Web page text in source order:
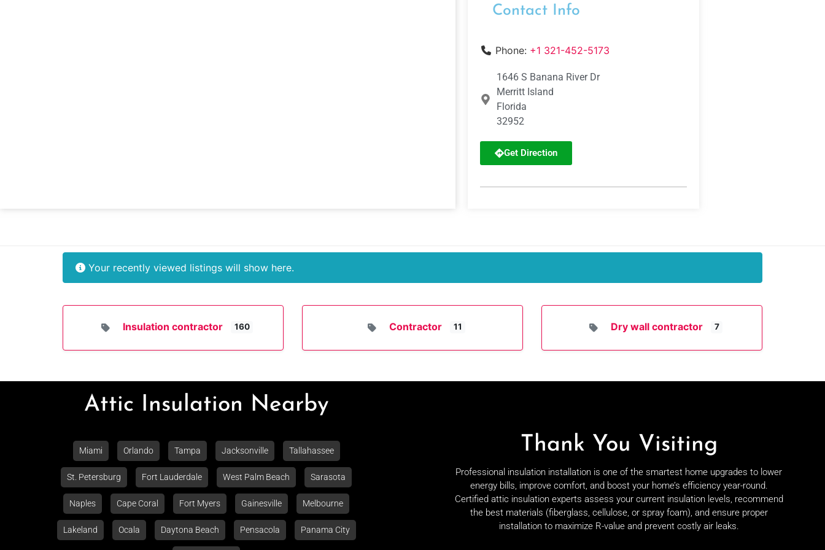
Contact Info
Phone: +1 321-452-5173
1646 S Banana River Dr
Merritt Island
Florida
32952
Get Direction
Your recently viewed listings will show here.
Insulation contractor 160 Contractor 11 Dry wall contractor 7
Attic Insulation Nearby
Miami Orlando Tampa Jacksonville Tallahassee
St. Petersburg Fort Lauderdale West Palm Beach Sarasota
Naples Cape Coral Fort Myers Gainesville Melbourne
Lakeland Ocala Daytona Beach Pensacola Panama City
Thank You Visiting
Professional insulation installation is one of the smartest home upgrades to lower
energy bills, improve comfort, and boost your home’s efficiency year-round.
Certified attic insulation experts assess your current insulation levels, recommend
the best materials (fiberglass, cellulose, or spray foam), and ensure proper
installation to maximize R-value and prevent costly air leaks.